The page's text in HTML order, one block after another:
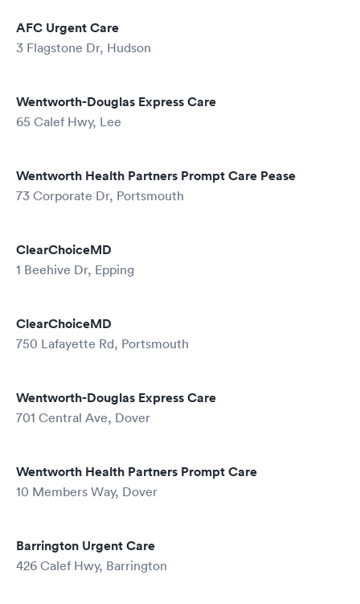
AFC Urgent Care
3 Flagstone Dr, Hudson
Wentworth-Douglas Express Care
65 Calef Hwy, Lee
Wentworth Health Partners Prompt Care Pease
73 Corporate Dr, Portsmouth
ClearChoiceMD
1 Beehive Dr, Epping
ClearChoiceMD
750 Lafayette Rd, Portsmouth
Wentworth-Douglas Express Care
701 Central Ave, Dover
Wentworth Health Partners Prompt Care
10 Members Way, Dover
Barrington Urgent Care
426 Calef Hwy, Barrington